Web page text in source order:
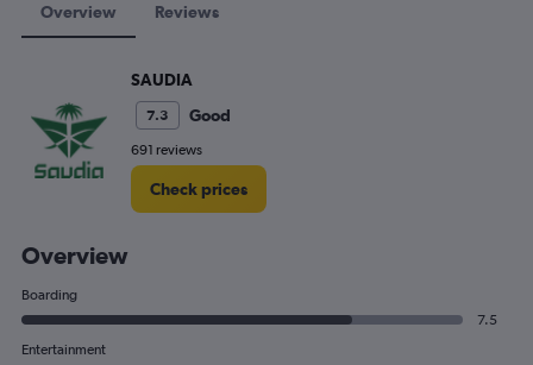
Overview Reviews
SAUDIA
7.3 Good
691 reviews
Check prices
Overview
Boarding
7.5
Entertainment